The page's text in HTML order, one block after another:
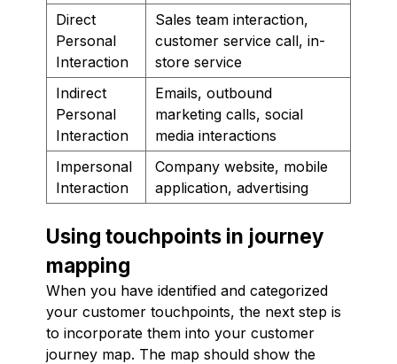
Direct
Personal
Interaction
Sales team interaction,
customer service call, in-
store service
Indirect
Personal
Interaction
Emails, outbound
marketing calls, social
media interactions
Impersonal
Interaction
Company website, mobile
application, advertising
Using touchpoints in journey
mapping
When you have identified and categorized
your customer touchpoints, the next step is
to incorporate them into your customer
journey map. The map should show the